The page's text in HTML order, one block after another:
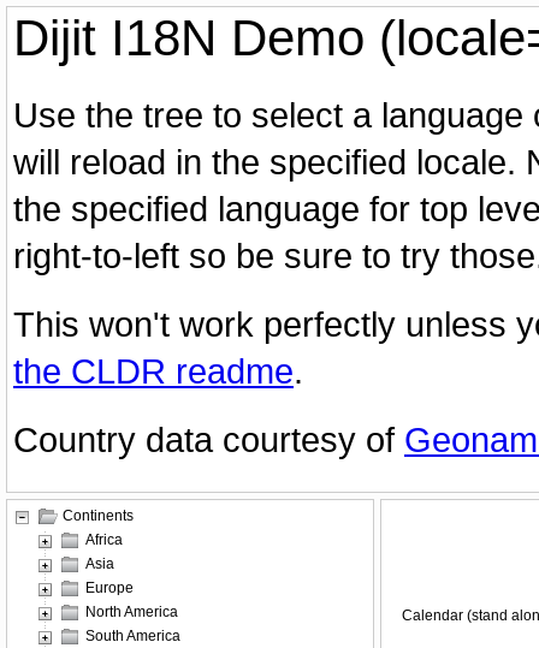
Dijit I18N Demo
Use the tree to select a
will reload in the specified locale.
the specified language for top
right-to-left so be sure to try
This won't work perfectly unless
the CLDR readme.
Country data courtesy of
Continents
Africa
Asia
Europe
North America
South America
Calendar (stand